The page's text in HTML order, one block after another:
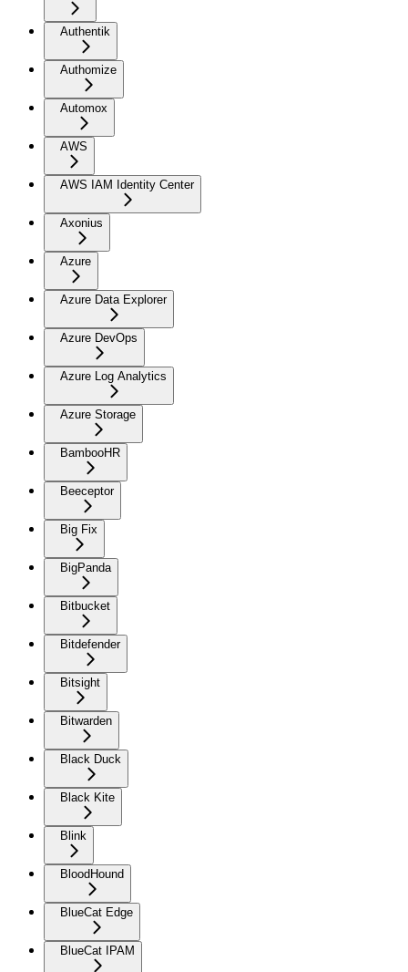
Authentik
Authomize
Automox
AWS
AWS IAM Identity Center
Axonius
Azure
Azure Data Explorer
Azure DevOps
Azure Log Analytics
Azure Storage
BambooHR
Beeceptor
Big Fix
BigPanda
Bitbucket
Bitdefender
Bitsight
Bitwarden
Black Duck
Black Kite
Blink
BloodHound
BlueCat Edge
BlueCat IPAM